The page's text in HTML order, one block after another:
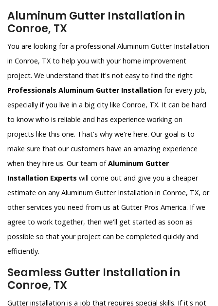
Aluminum Gutter Installation in
Conroe, TX
You are looking for a professional Aluminum Gutter Installation
in Conroe, TX to help you with your home improvement
project. We understand that it's not easy to find the right
Professionals Aluminum Gutter Installation for every job,
especially if you live in a big city like Conroe, TX. It can be hard
to know who is reliable and has experience working on
projects like this one. That's why we're here. Our goal is to
make sure that our customers have an amazing experience
when they hire us. Our team ofAluminum Gutter
Installation Experts will come out and give you a cheaper
estimate on any Aluminum Gutter Installation in Conroe, TX, or
other services you need from us at Gutter Pros America. If we
agree to work together, then we'll get started as soon as
possible so that your project can be completed quickly and
efficiently.
Seamless Gutter Installation in
Conroe, TX
Gutter installation is a job that requires special skills. If it's not